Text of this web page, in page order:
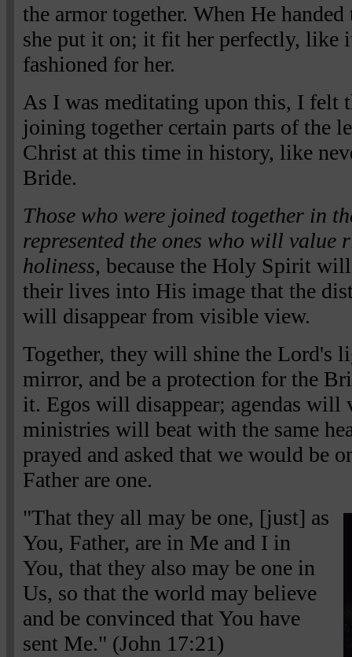
the armor together. When He
she put it on; it fit her perfectly, like
fashioned for her.
As I was meditating upon this, I felt
joining together certain parts of the
Christ at this time in history, like
Bride.
Those who were joined together in
represented the ones who will value
holiness, because the Holy Spirit
their lives into His image that the
will disappear from visible view.
Together, they will shine the Lord's
mirror, and be a protection for the
it. Egos will disappear; agendas will
ministries will beat with the same
prayed and asked that we would be
Father are one.
"That they all may be one, [just] as
You, Father, are in Me and I in
You, that they also may be one in
Us, so that the world may believe
and be convinced that You have
sent Me." (John 17:21)